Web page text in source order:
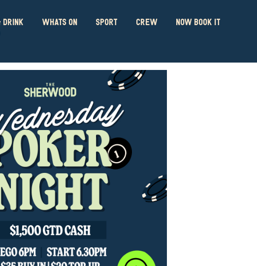
DRINK WHATS ON SPORT CREW NOW BOOK IT